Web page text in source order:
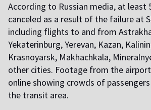
According to Russian media, at least
canceled as a result of the failure at
including flights to and from
Yekaterinburg, Yerevan, Kazan,
Krasnoyarsk, Makhachkala,
other cities. Footage from the airport
online showing crowds of
the transit area.